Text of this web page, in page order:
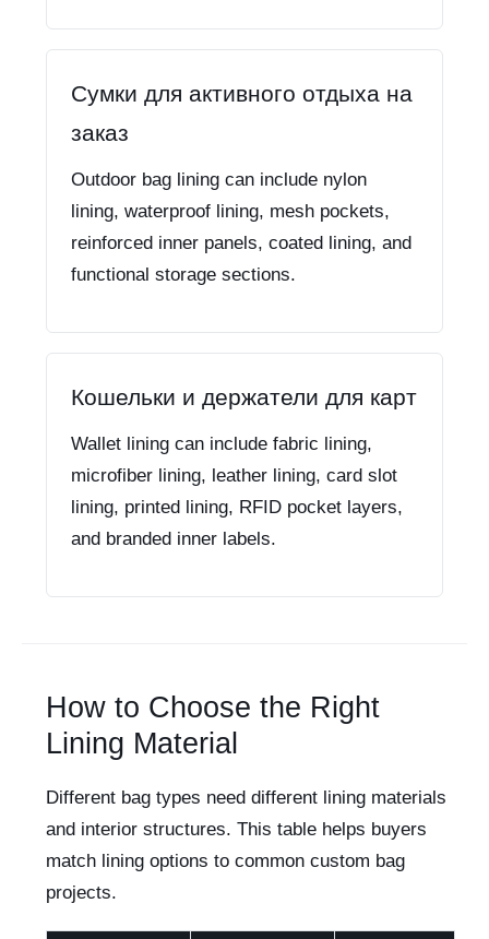
Сумки для активного отдыха на
заказ
Outdoor bag lining can include nylon
lining, waterproof lining, mesh pockets,
reinforced inner panels, coated lining, and
functional storage sections.
Кошельки и держатели для карт
Wallet lining can include fabric lining,
microfiber lining, leather lining, card slot
lining, printed lining, RFID pocket layers,
and branded inner labels.
How to Choose the Right
Lining Material
Different bag types need different lining materials
and interior structures. This table helps buyers
match lining options to common custom bag
projects.